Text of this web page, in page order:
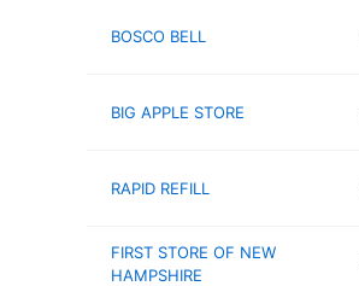
BOSCO BELL
BIG APPLE STORE
RAPID REFILL
FIRST STORE OF NEW
HAMPSHIRE